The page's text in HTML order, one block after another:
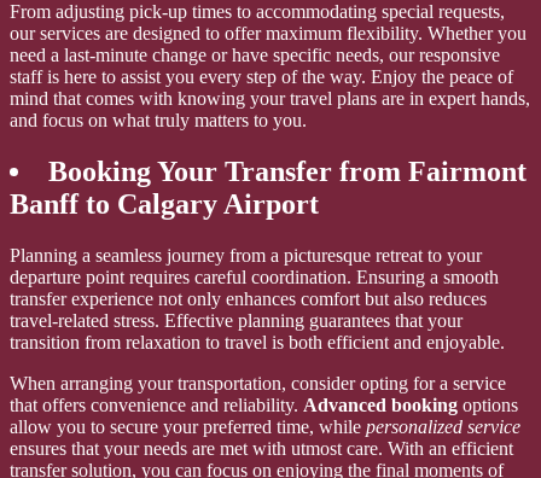
From adjusting pick-up times to accommodating special requests,
our services are designed to offer maximum flexibility. Whether you
need a last-minute change or have specific needs, our responsive
staff is here to assist you every step of the way. Enjoy the peace of
mind that comes with knowing your travel plans are in expert hands,
and focus on what truly matters to you.
Booking Your Transfer from Fairmont
Banff to Calgary Airport
Planning a seamless journey from a picturesque retreat to your
departure point requires careful coordination. Ensuring a smooth
transfer experience not only enhances comfort but also reduces
travel-related stress. Effective planning guarantees that your
transition from relaxation to travel is both efficient and enjoyable.
When arranging your transportation, consider opting for a service
that offers convenience and reliability. Advanced booking options
allow you to secure your preferred time, while personalized service
ensures that your needs are met with utmost care. With an efficient
transfer solution, you can focus on enjoying the final moments of